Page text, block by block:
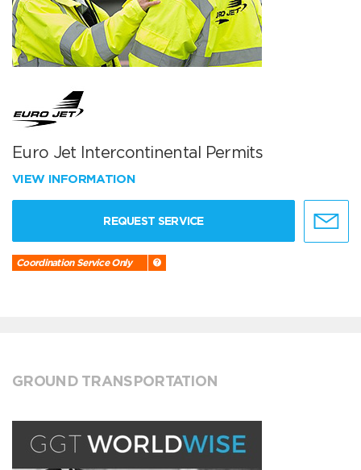
Euro Jet Intercontinental Permits
VIEW INFORMATION
REQUEST SERVICE
Coordination Service Only
GROUND TRANSPORTATION